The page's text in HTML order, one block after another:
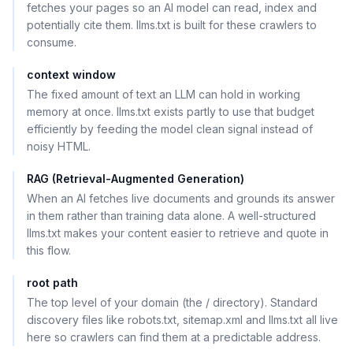
fetches your pages so an AI model can read, index and
potentially cite them. llms.txt is built for these crawlers to
consume.
context window
The fixed amount of text an LLM can hold in working
memory at once. llms.txt exists partly to use that budget
efficiently by feeding the model clean signal instead of
noisy HTML.
RAG (Retrieval-Augmented Generation)
When an AI fetches live documents and grounds its answer
in them rather than training data alone. A well-structured
llms.txt makes your content easier to retrieve and quote in
this flow.
root path
The top level of your domain (the / directory). Standard
discovery files like robots.txt, sitemap.xml and llms.txt all live
here so crawlers can find them at a predictable address.